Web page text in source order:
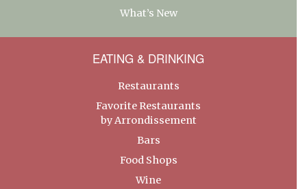
What’s New
EATING & DRINKING
Restaurants
Favorite Restaurants
by Arrondissement
Bars
Food Shops
Wine